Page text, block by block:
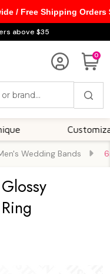
above $35
0
Customizable
Wedding Bands
/ Free Shipping Orders